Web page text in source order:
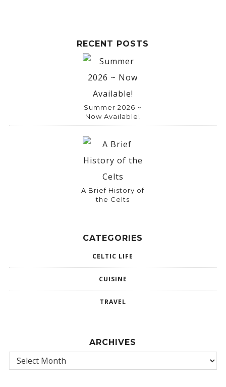
RECENT POSTS
Summer 2026 ~
Now Available!
A Brief History of
the Celts
CATEGORIES
CELTIC LIFE
CUISINE
TRAVEL
ARCHIVES